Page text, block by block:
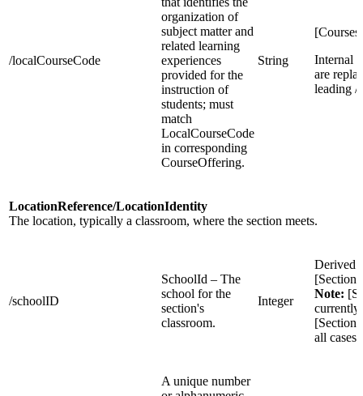
/localCourseCode
organization of
subject matter and
related learning
experiences
provided for the
instruction of
students; must
match
LocalCourseCode
in corresponding
CourseOffering.
String
Internal
are
leading /
LocationReference/LocationIdentity
The location, typically a classroom, where the section meets.
/schoolID
SchoolId – The
school for the
section's
classroom.
Integer
Derived
Note:
currently
all cases
A unique number